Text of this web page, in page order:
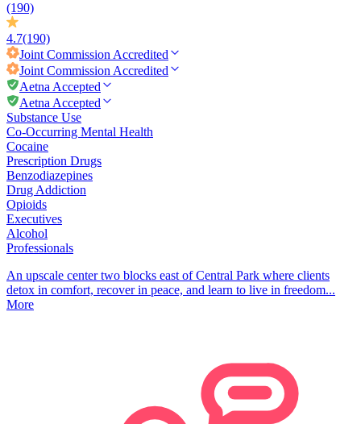
(190)
4.7(190)
Joint Commission Accredited
Joint Commission Accredited
Aetna Accepted
Aetna Accepted
Substance Use
Co-Occurring Mental Health
Cocaine
Prescription Drugs
Benzodiazepines
Drug Addiction
Opioids
Executives
Alcohol
Professionals
An upscale center two blocks east of Central Park where clients
detox in comfort, recover in peace, and learn to live in freedom...
More